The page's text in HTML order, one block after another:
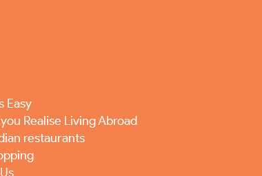
Easy
Realise Living Abroad
restaurants